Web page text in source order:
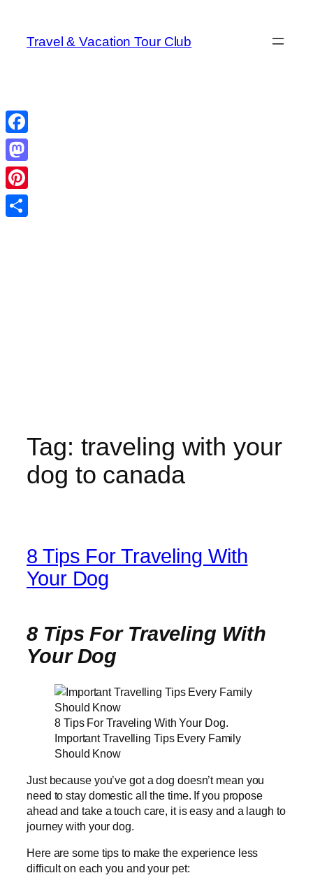
content
Travel & Vacation Tour Club
Tag: traveling with your
dog to canada
8 Tips For Traveling With
Your Dog
8 Tips For Traveling With
Your Dog
8 Tips For Traveling With Your Dog.
Important Travelling Tips Every Family
Should Know
Just because you’ve got a dog doesn’t mean you
need to stay domestic all the time. If you propose
ahead and take a touch care, it is easy and a laugh to
journey with your dog.
Here are some tips to make the experience less
difficult on each you and your pet:
Facebook
Mastodon
Pinterest